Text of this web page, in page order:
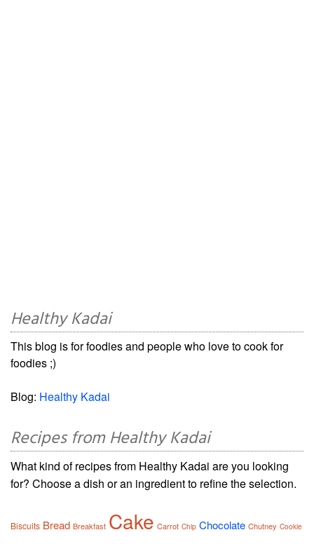
Healthy Kadai
This blog is for foodies and people who love to cook for
foodies ;)
Blog: Healthy Kadai
Recipes from Healthy Kadai
What kind of recipes from Healthy Kadai are you looking
for? Choose a dish or an ingredient to refine the selection.
Biscuits Bread Breakfast Cake Carrot Chip Chocolate Chutney Cookie